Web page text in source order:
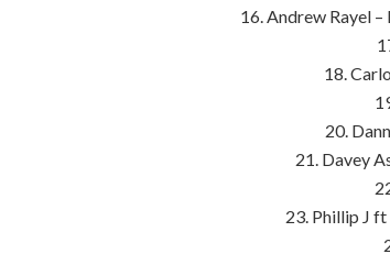
16. Andrew Rayel
18.
20.
21. Davey
23. Phillip J ft